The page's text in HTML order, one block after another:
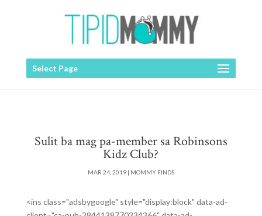
Select Page
Sulit ba mag pa-member sa Robinsons
Kidz Club?
MAR 24, 2019| MOMMY FINDS
<ins class="adsbygoogle" style="display:block" data-ad-